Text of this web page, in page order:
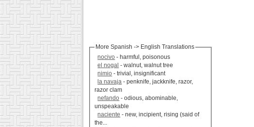
More Spanish -> English Translations
nocivo - harmful, poisonous
el nogal - walnut, walnut tree
nimio - trivial, insignificant
la navaja - penknife, jackknife, razor,
razor clam
nefando - odious, abominable,
unspeakable
naciente - new, incipient, rising (said of
the...